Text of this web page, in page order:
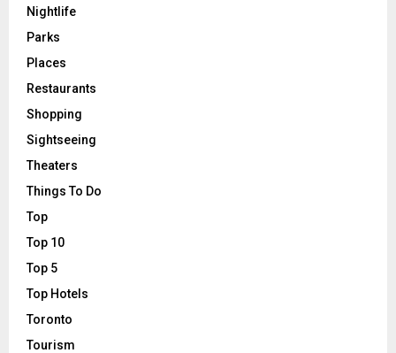
Nightlife
Parks
Places
Restaurants
Shopping
Sightseeing
Theaters
Things To Do
Top
Top 10
Top 5
Top Hotels
Toronto
Tourism